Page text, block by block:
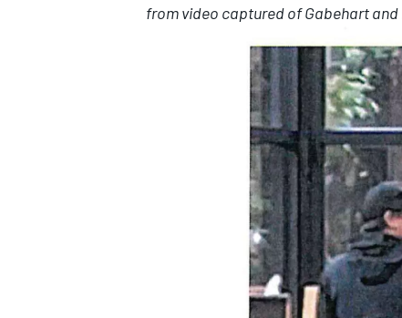
from video captured of Gabehart